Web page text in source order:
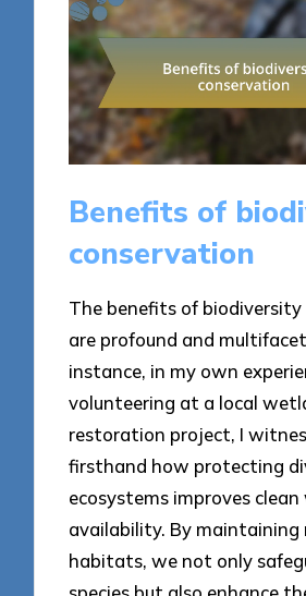
Benefits of
conservation
The benefits of
are profound and
instance, in my own
volunteering at a local
restoration project, I
firsthand how protecting
ecosystems improves
availability. By maintaining
habitats, we not only